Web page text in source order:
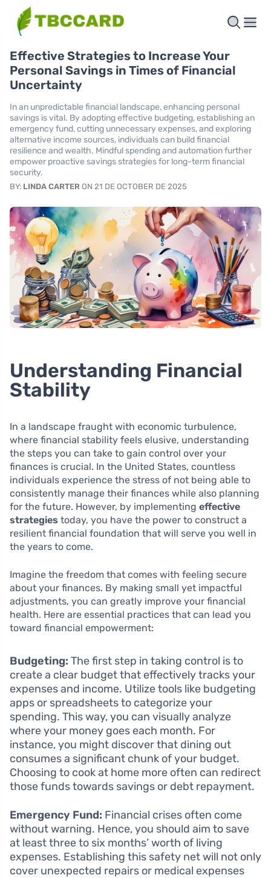
Effective Strategies to Increase Your
Personal Savings in Times of Financial
Uncertainty
In an unpredictable financial landscape, enhancing personal
savings is vital. By adopting effective budgeting, establishing an
emergency fund, cutting unnecessary expenses, and exploring
alternative income sources, individuals can build financial
resilience and wealth. Mindful spending and automation further
empower proactive savings strategies for long-term financial
security.
BY: LINDA CARTER ON 21 DE OCTOBER DE 2025
Understanding Financial
Stability
In a landscape fraught with economic turbulence,
where financial stability feels elusive, understanding
the steps you can take to gain control over your
finances is crucial. In the United States, countless
individuals experience the stress of not being able to
consistently manage their finances while also planning
for the future. However, by implementing effective
strategies today, you have the power to construct a
resilient financial foundation that will serve you well in
the years to come.
Imagine the freedom that comes with feeling secure
about your finances. By making small yet impactful
adjustments, you can greatly improve your financial
health. Here are essential practices that can lead you
toward financial empowerment:
Budgeting: The first step in taking control is to
create a clear budget that effectively tracks your
expenses and income. Utilize tools like budgeting
apps or spreadsheets to categorize your
spending. This way, you can visually analyze
where your money goes each month. For
instance, you might discover that dining out
consumes a significant chunk of your budget.
Choosing to cook at home more often can redirect
those funds towards savings or debt repayment.
Emergency Fund: Financial crises often come
without warning. Hence, you should aim to save
at least three to six months’ worth of living
expenses. Establishing this safety net will not only
cover unexpected repairs or medical expenses